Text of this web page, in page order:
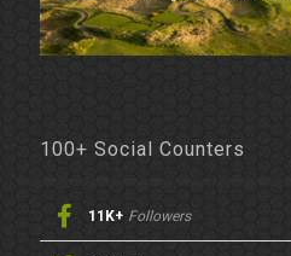
100+ Social Counters
11K+ Followers